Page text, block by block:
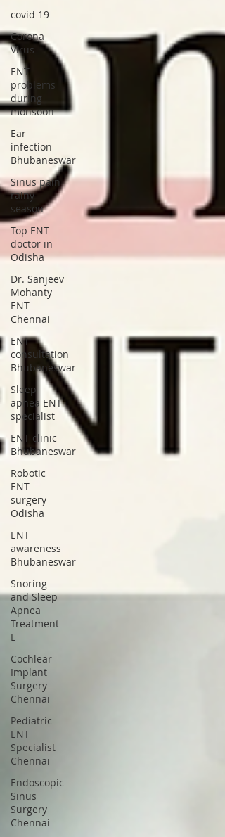
covid 19
Corona
Virus
ENT
problems
during
monsoon
Ear
infection
Bhubaneswar
Sinus pain
rainy
season
Top ENT
doctor in
Odisha
Dr. Sanjeev
Mohanty
ENT
Chennai
ENT
consultation
Bhubaneswar
Sleep
apnea ENT
specialist
ENT clinic
Bhubaneswar
Robotic
ENT
surgery
Odisha
ENT
awareness
Bhubaneswar
Snoring
and Sleep
Apnea
Treatment
E
Cochlear
Implant
Surgery
Chennai
Pediatric
ENT
Specialist
Chennai
Endoscopic
Sinus
Surgery
Chennai